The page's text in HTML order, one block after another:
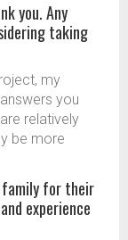
you. Any
taking
my
you
relatively
be more
family for their
experience